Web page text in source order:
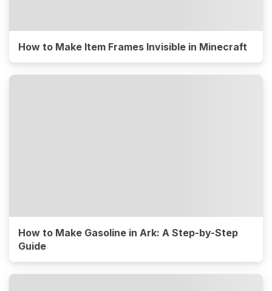
How to Make Item Frames Invisible in Minecraft
How to Make Gasoline in Ark: A Step-by-Step
Guide